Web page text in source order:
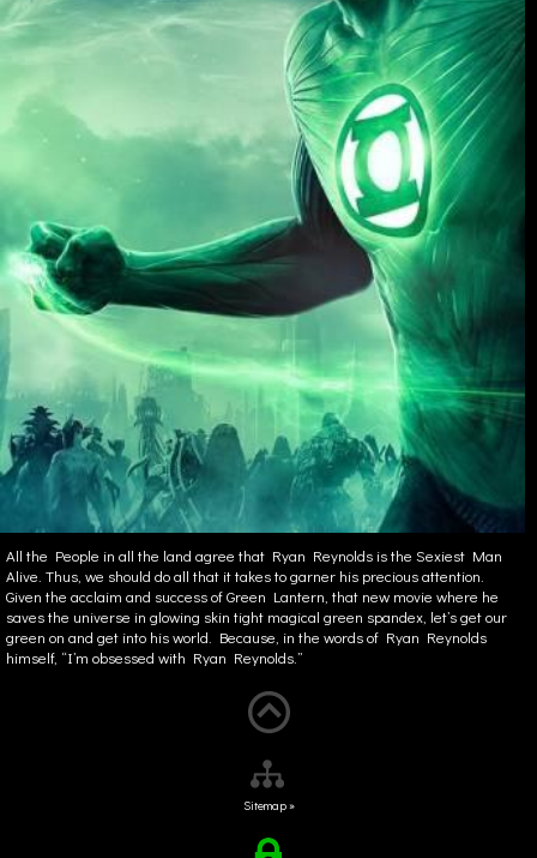
All the People in all the land agree that Ryan Reynolds is the Sexiest Man
Alive. Thus, we should do all that it takes to garner his precious attention.
Given the acclaim and success of Green Lantern, that new movie where he
saves the universe in glowing skin tight magical green spandex, let’s get our
green on and get into his world. Because, in the words of Ryan Reynolds
himself, “I’m obsessed with Ryan Reynolds.”
Sitemap »